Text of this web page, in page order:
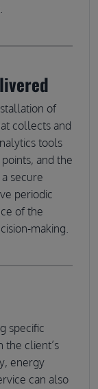
of
collects and
tools
and the
secure
periodic
of the
making.
specific
the client’s
energy
can also